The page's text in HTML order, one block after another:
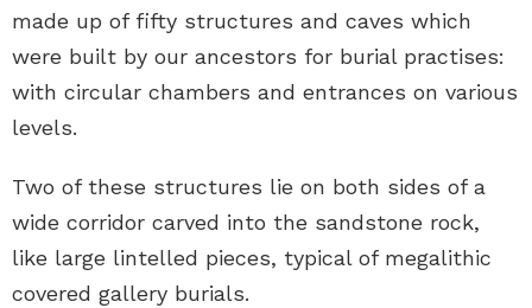
made up of fifty structures and caves which
were built by our ancestors for burial practises:
with circular chambers and entrances on various
levels.
Two of these structures lie on both sides of a
wide corridor carved into the sandstone rock,
like large lintelled pieces, typical of megalithic
covered gallery burials.